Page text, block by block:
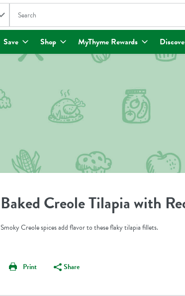
The following text field is used to search for items.
Save Shop MyThyme Rewards
Baked Creole Tilapia with
Smoky Creole spices add flavor to these flaky tilapia fillets.
Print Share